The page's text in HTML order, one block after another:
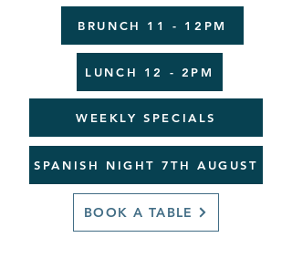
BRUNCH 11 - 12PM
LUNCH 12 - 2PM
WEEKLY SPECIALS
SPANISH NIGHT 7TH AUGUST
BOOK A TABLE